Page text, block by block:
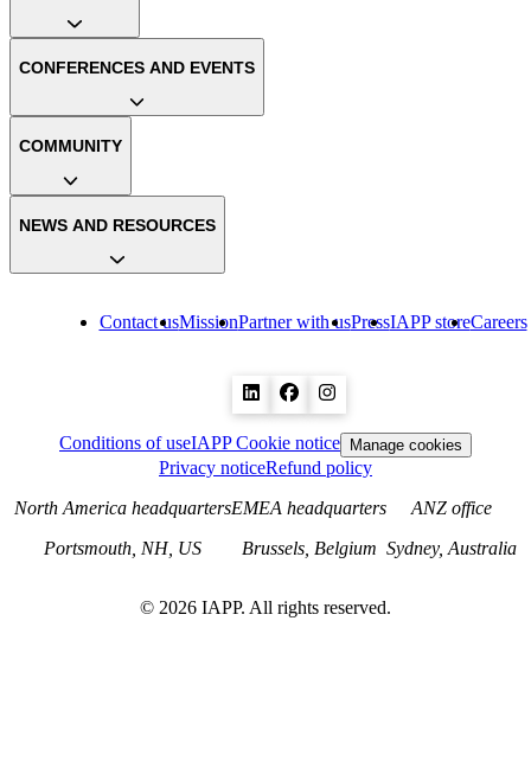
Contact usMissionPartner with usPressIAPP storeCareers
CONFERENCES AND EVENTS
COMMUNITY
NEWS AND RESOURCES
Conditions of useIAPP Cookie notice Manage cookies
Privacy noticeRefund policy
North America headquarters
Portsmouth, NH, US
EMEA headquarters
Brussels, Belgium
ANZ office
Sydney, Australia
© 2026 IAPP. All rights reserved.